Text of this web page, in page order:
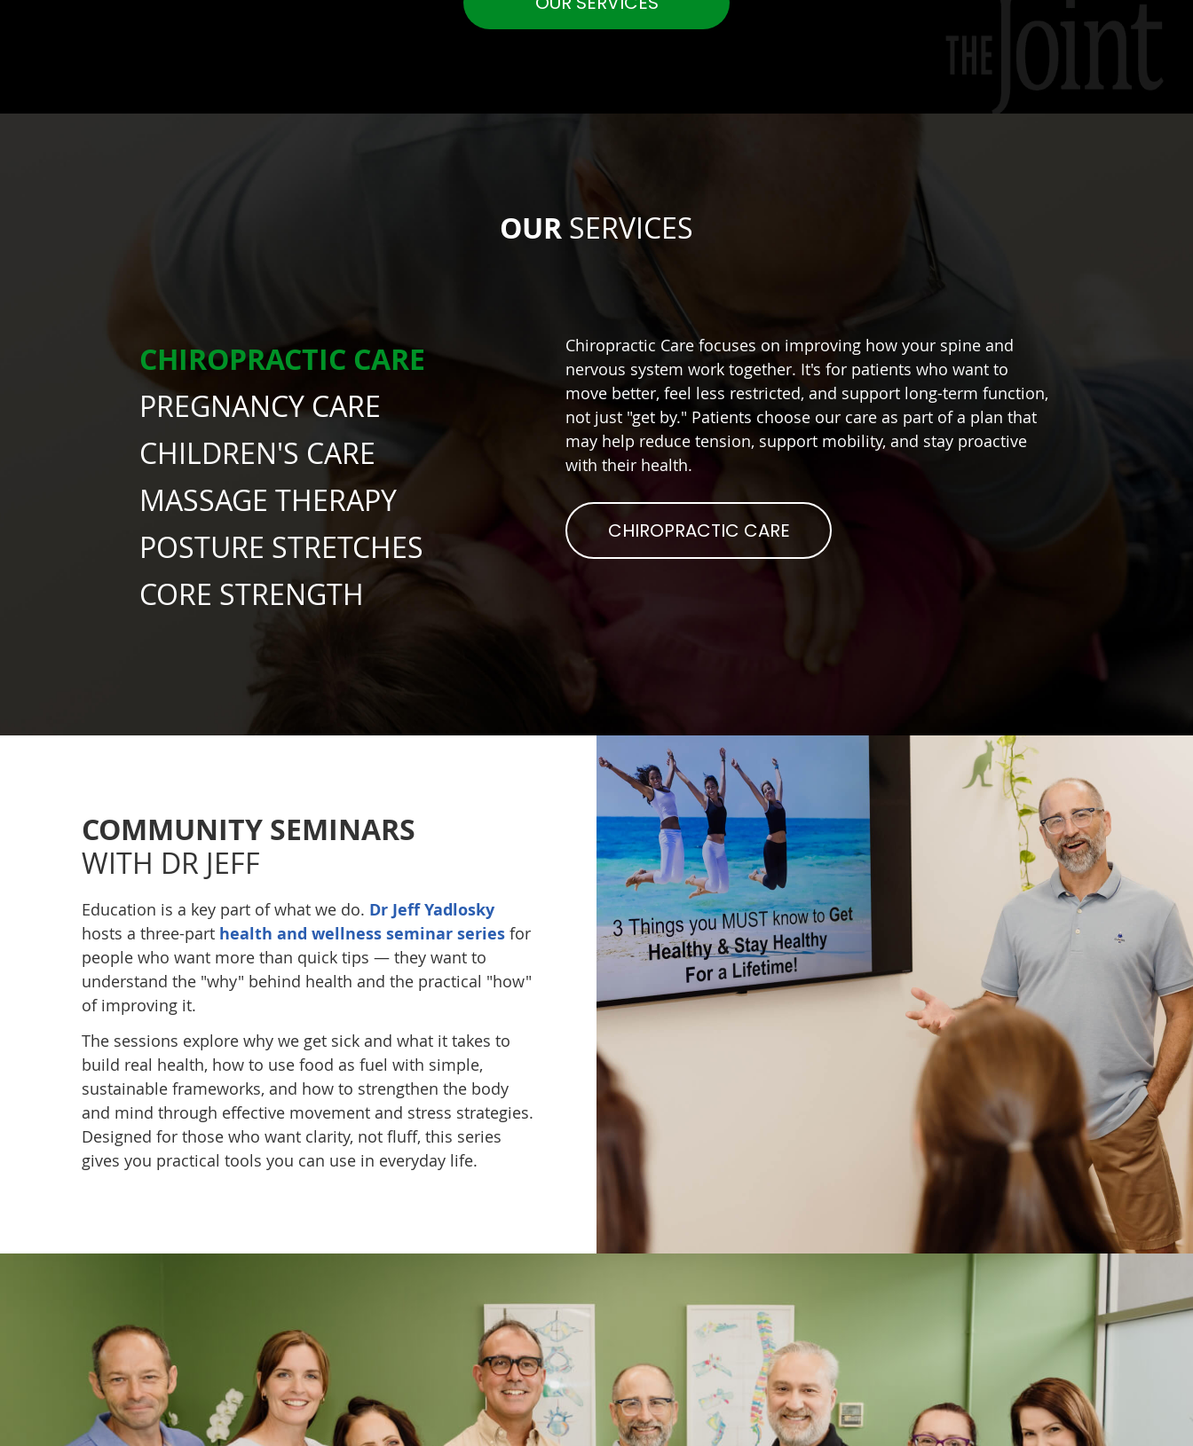
OUR SERVICES
CHIROPRACTIC CARE
Chiropractic Care focuses on improving how your spine and
nervous system work together. It's for patients who want to
move better, feel less restricted, and support long-term function,
not just "get by." Patients choose our care as part of a plan that
may help reduce tension, support mobility, and stay proactive
with their health.
CHIROPRACTIC CARE
PREGNANCY CARE
CHILDREN'S CARE
MASSAGE THERAPY
POSTURE STRETCHES
CORE STRENGTH
COMMUNITY SEMINARS
WITH DR JEFF
Education is a key part of what we do. Dr Jeff Yadlosky
hosts a three-part health and wellness seminar series for
people who want more than quick tips — they want to
understand the "why" behind health and the practical "how"
of improving it.
The sessions explore why we get sick and what it takes to
build real health, how to use food as fuel with simple,
sustainable frameworks, and how to strengthen the body
and mind through effective movement and stress strategies.
Designed for those who want clarity, not fluff, this series
gives you practical tools you can use in everyday life.